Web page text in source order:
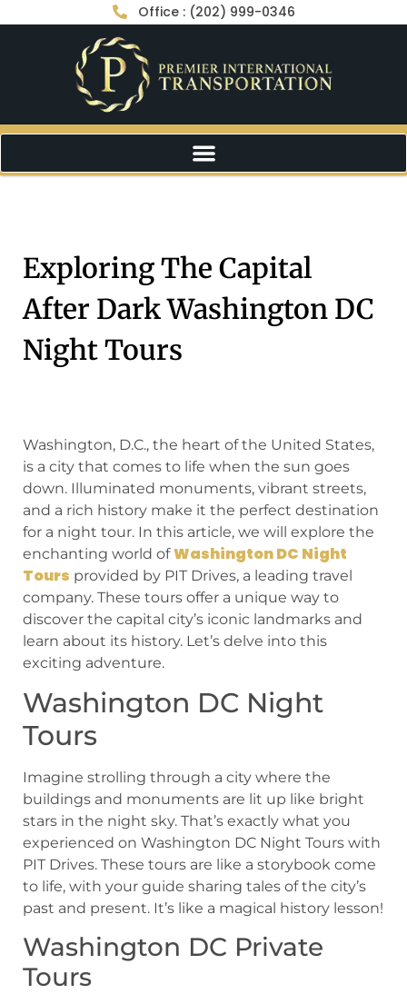
Office : (202) 999-0346
Exploring The Capital
After Dark Washington DC
Night Tours
Washington, D.C., the heart of the United States,
is a city that comes to life when the sun goes
down. Illuminated monuments, vibrant streets,
and a rich history make it the perfect destination
for a night tour. In this article, we will explore the
enchanting world ofWashington DC Night
Tours provided by PIT Drives, a leading travel
company. These tours offer a unique way to
discover the capital city’s iconic landmarks and
learn about its history. Let’s delve into this
exciting adventure.
Washington DC Night
Tours
Imagine strolling through a city where the
buildings and monuments are lit up like bright
stars in the night sky. That’s exactly what you
experienced on Washington DC Night Tours with
PIT Drives. These tours are like a storybook come
to life, with your guide sharing tales of the city’s
past and present. It’s like a magical history lesson!
Washington DC Private
Tours